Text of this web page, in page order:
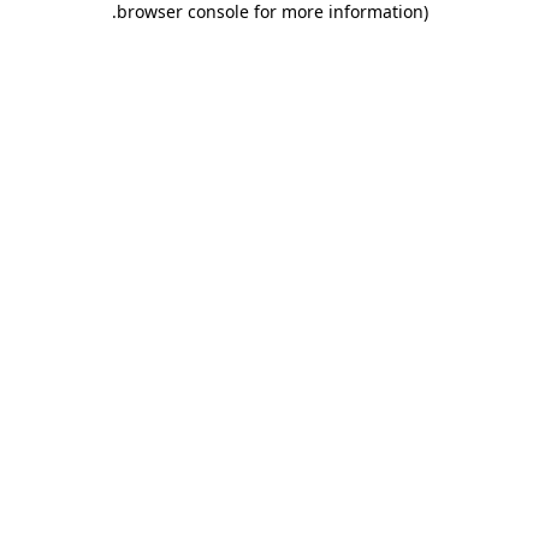
browser console for more information)
.